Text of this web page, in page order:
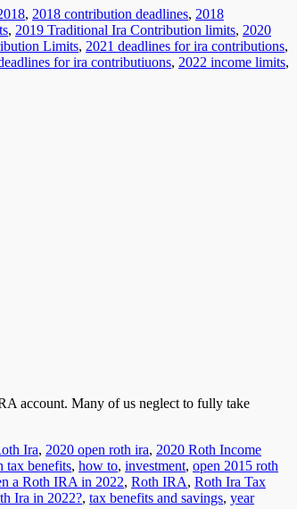
, 2018 contribution deadlines, 2018
, 2019 Traditional Ira Contribution limits, 2020
Limits, 2021 deadlines for ira contributions,
for ira contributiuons, 2022 income limits,
account. Many of us neglect to fully take
Ira, 2020 open roth ira, 2020 Roth Income
tax benefits, how to, investment, open 2015 roth
a Roth IRA in 2022, Roth IRA, Roth Ira Tax
Ira in 2022?, tax benefits and savings, year